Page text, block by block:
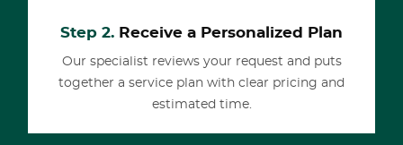
Step 2. Receive a Personalized Plan
Our specialist reviews your request and puts
together a service plan with clear pricing and
estimated time.